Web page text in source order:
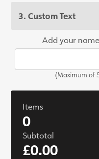
3. Custom Text
Add your
(Maximum of
Items
0
Subtotal
£0.00